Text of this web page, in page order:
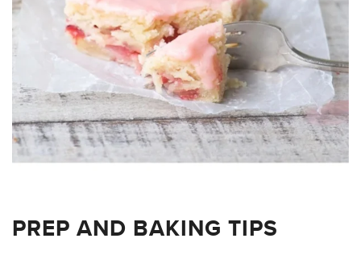
PREP AND BAKING TIPS